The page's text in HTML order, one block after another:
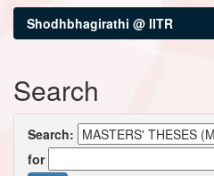
Shodhbhagirathi @ IITR
Search
Search:
for